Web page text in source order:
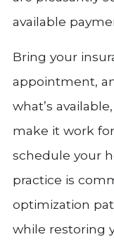
available
Bring your
appointment,
what’s
make it work
schedule your
practice is
optimization
while restoring